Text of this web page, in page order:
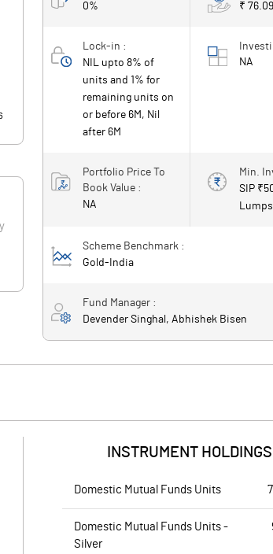
0%
₹
Lock-in :
NIL upto 8% of
units and 1% for
remaining units on
or before 6M, Nil
after 6M
NA
Portfolio Price To
Book Value :
NA
Min.
SIP ₹
Scheme Benchmark :
Gold-India
Fund Manager :
Devender Singhal, Abhishek Bisen
INSTRUMENT HOLDINGS
Domestic Mutual Funds Units
Domestic Mutual Funds Units -
Silver